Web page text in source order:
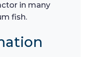
in many
fish.